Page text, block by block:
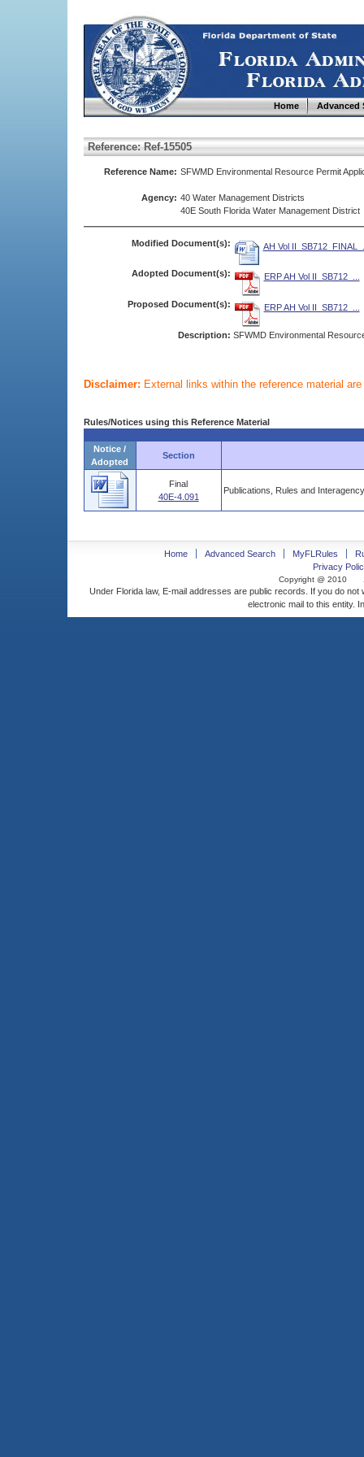
Home Advanced
Reference: Ref-15505
Reference Name: SFWMD Environmental Resource Permit
Agency: 40 Water Management Districts
40E South Florida Water Management District
Modified Document(s): AH Vol
Adopted Document(s): ERP AH Vol II_SB712_...
Proposed Document(s): ERP AH Vol II_SB712_...
Description: SFWMD Environmental
Disclaimer: External links within the reference material
Rules/Notices using this Reference Material
Notice /
Adopted
Section
Final
40E-4.091
Publications, Rules and
Home Advanced Search MyFLRules
Privacy
Copyright @ 2010
Under Florida law, E-mail addresses are public records. If you do
electronic mail to this entity.